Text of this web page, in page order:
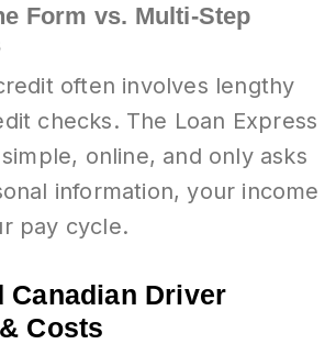
Form vs. Multi-Step
often involves lengthy
checks. The Loan Express
online, and only asks
information, your income
pay cycle.
Canadian Driver
Costs